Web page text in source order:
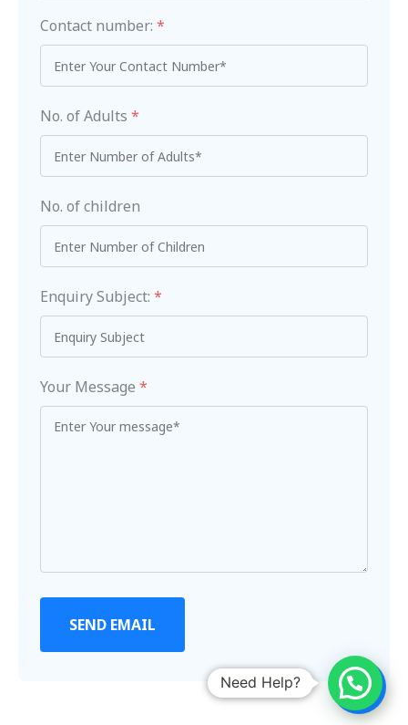
Contact number: *
No. of Adults *
No. of children
Enquiry Subject: *
Your Message *
SEND EMAIL
Need Help?